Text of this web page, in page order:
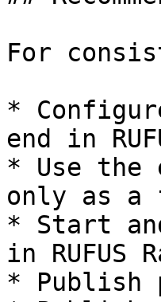
For
*
end in
* Use the
only as
* Start
in RUFUS
* Publish